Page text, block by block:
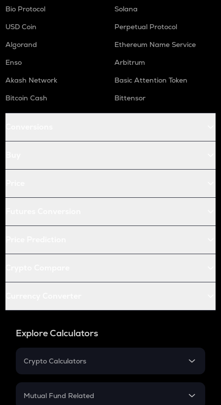
Bio Protocol
Solana
USD Coin
Perpetual Protocol
Algorand
Ethereum Name Service
Enso
Arbitrum
Akash Network
Basic Attention Token
Bitcoin Cash
Bittensor
Explore Calculators
Crypto Calculators
Crypto SIP Calculator
Mutual Fund Related